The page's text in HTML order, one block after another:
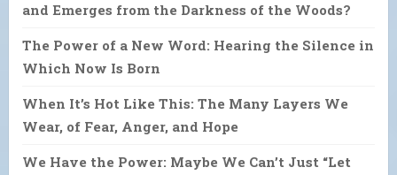
and Emerges from the Darkness of the Woods?
The Power of a New Word: Hearing the Silence in
Which Now Is Born
When It’s Hot Like This: The Many Layers We
Wear, of Fear, Anger, and Hope
We Have the Power: Maybe We Can’t Just “Let